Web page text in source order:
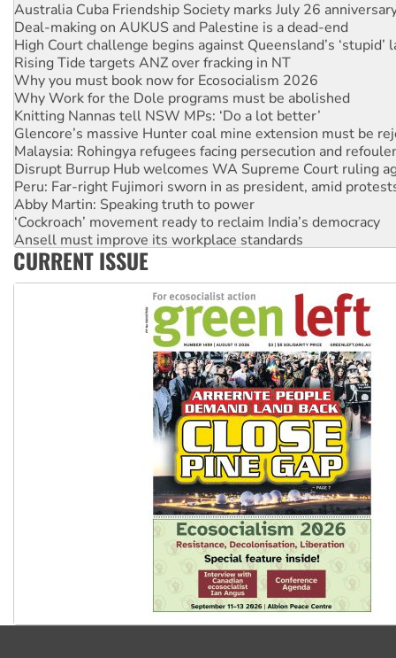
Australia Cuba Friendship Society marks July 26
Deal-making on AUKUS and Palestine is a dead-end
High Court challenge begins against Queensland’s ‘stupid’
Rising Tide targets ANZ over fracking in NT
Why you must book now for Ecosocialism 2026
Why Work for the Dole programs must be abolished
Knitting Nannas tell NSW MPs: ‘Do a lot better’
Glencore’s massive Hunter coal mine extension must be
Malaysia: Rohingya refugees facing persecution and
Disrupt Burrup Hub welcomes WA Supreme Court ruling
Peru: Far-right Fujimori sworn in as president, amid
Abby Martin: Speaking truth to power
‘Cockroach’ movement ready to reclaim India’s democracy
Ansell must improve its workplace standards
Aboriginal women-led group launches push for water rights
CURRENT ISSUE